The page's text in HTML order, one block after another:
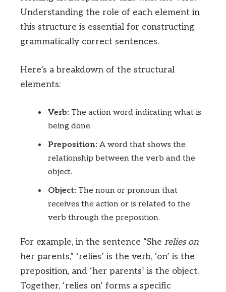
Understanding the role of each element in
this structure is essential for constructing
grammatically correct sentences.
Here’s a breakdown of the structural
elements:
Verb: The action word indicating what is
being done.
Preposition: A word that shows the
relationship between the verb and the
object.
Object: The noun or pronoun that
receives the action or is related to the
verb through the preposition.
For example, in the sentence “She relies on
her parents,” ‘relies’ is the verb, ‘on’ is the
preposition, and ‘her parents’ is the object.
Together, ‘relies on’ forms a specific